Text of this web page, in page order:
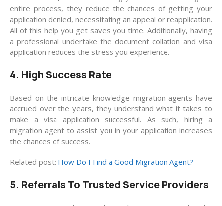
entire process, they reduce the chances of getting your
application denied, necessitating an appeal or reapplication.
All of this help you get saves you time. Additionally, having
a professional undertake the document collation and visa
application reduces the stress you experience.
4. High Success Rate
Based on the intricate knowledge migration agents have
accrued over the years, they understand what it takes to
make a visa application successful. As such, hiring a
migration agent to assist you in your application increases
the chances of success.
Related post: How Do I Find a Good Migration Agent?
5. Referrals To Trusted Service Providers